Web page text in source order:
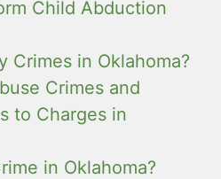
Child Abduction
Crimes in Oklahoma?
Crimes and
to Charges in
in Oklahoma?